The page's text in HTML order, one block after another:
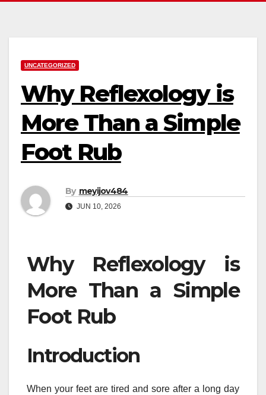
UNCATEGORIZED
Why Reflexology is
More Than a Simple
Foot Rub
By meyijov484
JUN 10, 2026
Why Reflexology is
More Than a Simple
Foot Rub
Introduction
When your feet are tired and sore after a long day